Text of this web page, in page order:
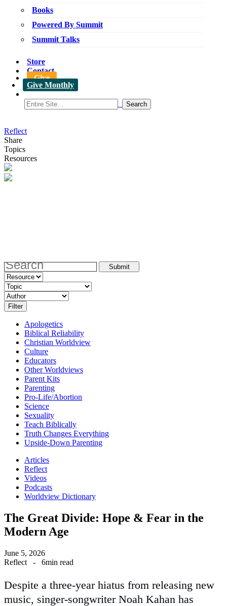
Books
Powered By Summit
Summit Talks
Store
Contact
Give
Give Monthly
Reflect
Share
Topics
Resources
Apologetics
Biblical Reliability
Christian Worldview
Culture
Educators
Other Worldviews
Parent Kits
Parenting
Pro-Life/Abortion
Science
Sexuality
Teach Biblically
Truth Changes Everything
Upside-Down Parenting
Articles
Reflect
Videos
Podcasts
Worldview Dictionary
The Great Divide: Hope & Fear in the
Modern Age
June 5, 2026
Reflect - 6min read
Despite a three-year hiatus from releasing new
music, singer-songwriter Noah Kahan has